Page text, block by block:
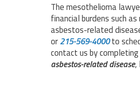
The mesothelioma
financial burdens such
asbestos-related
or215-569-4000to
contact us by
asbestos-related disease,